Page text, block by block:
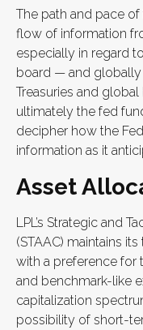
The path and pace
flow of information
especially in regard
board — and
Treasuries and
ultimately the fed
decipher how the
information as it
Asset
LPL’s Strategic and
(STAAC) maintains
with a preference for
and benchmark-like
capitalization
possibility of short-